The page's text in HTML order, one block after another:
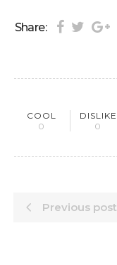
Share:
COOL
0
DISLIKE
0
Previous post